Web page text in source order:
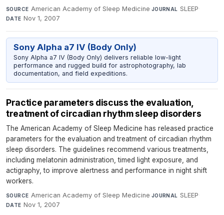
SOURCE American Academy of Sleep Medicine·JOURNAL SLEEP·
DATE Nov 1, 2007
Sony Alpha a7 IV (Body Only)
Sony Alpha a7 IV (Body Only) delivers reliable low-light
performance and rugged build for astrophotography, lab
documentation, and field expeditions.
Practice parameters discuss the evaluation,
treatment of circadian rhythm sleep disorders
The American Academy of Sleep Medicine has released practice
parameters for the evaluation and treatment of circadian rhythm
sleep disorders. The guidelines recommend various treatments,
including melatonin administration, timed light exposure, and
actigraphy, to improve alertness and performance in night shift
workers.
SOURCE American Academy of Sleep Medicine·JOURNAL SLEEP·
DATE Nov 1, 2007